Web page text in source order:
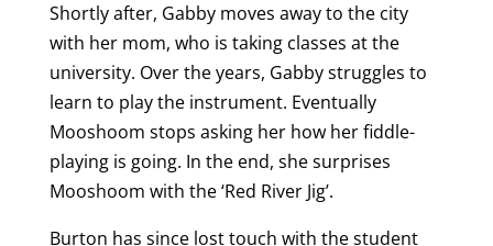
Shortly after, Gabby moves away to the city
with her mom, who is taking classes at the
university. Over the years, Gabby struggles to
learn to play the instrument. Eventually
Mooshoom stops asking her how her fiddle-
playing is going. In the end, she surprises
Mooshoom with the ‘Red River Jig’.
Burton has since lost touch with the student